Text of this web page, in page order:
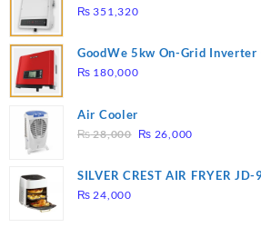
₨ 351,320
GoodWe 5kw On-Grid
₨ 180,000
Air Cooler
₨28,000 Original
was:
₨ 26,000Current
is:
SILVER CREST AIR FRYER
₨ 24,000